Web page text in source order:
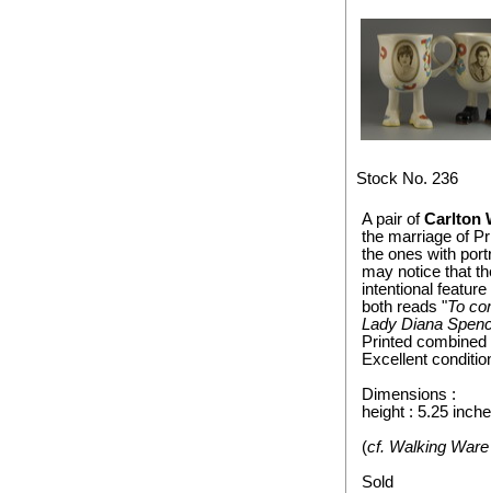
Stock No. 236
A pair ofCarlton
the marriage of
the ones with
may notice that
intentional
both reads "To
Lady Diana
Printed
Excellent
Dimensions :
height : 5.25
(cf. Walking
Sold